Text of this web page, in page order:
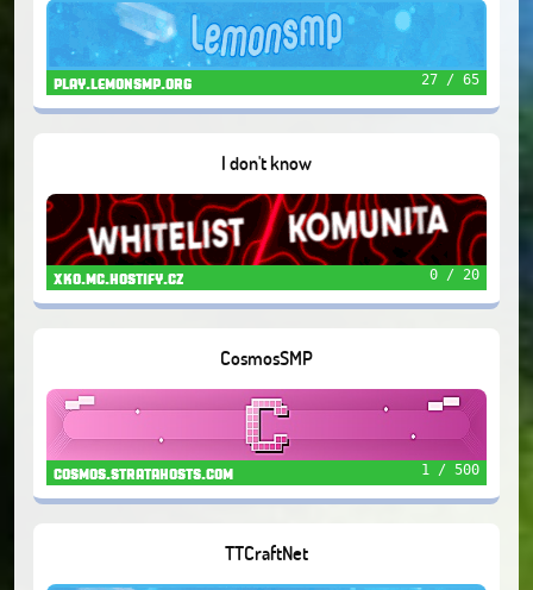
play.lemonsmp.org 27 / 65
I don't know
xko.mc.hostify.cz 0 / 20
CosmosSMP
cosmos.stratahosts.com 1 / 500
TTCraftNet